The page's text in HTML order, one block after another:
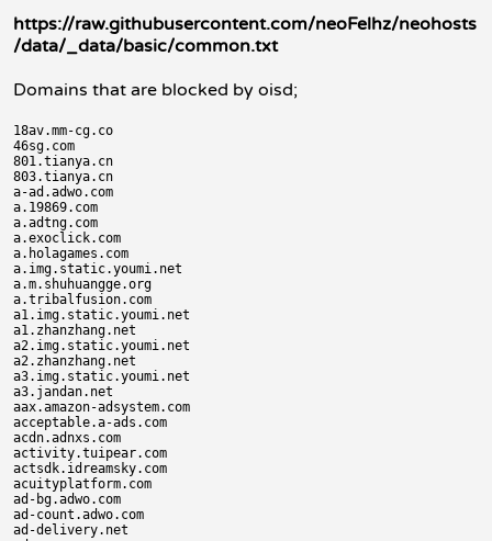
https://raw.githubusercontent.com/neoFelhz/neohosts
/data/_data/basic/common.txt
Domains that are blocked by oisd;
18av.mm-cg.co
46sg.com
801.tianya.cn
803.tianya.cn
a-ad.adwo.com
a.19869.com
a.adtng.com
a.exoclick.com
a.holagames.com
a.img.static.youmi.net
a.m.shuhuangge.org
a.tribalfusion.com
a1.img.static.youmi.net
a1.zhanzhang.net
a2.img.static.youmi.net
a2.zhanzhang.net
a3.img.static.youmi.net
a3.jandan.net
aax.amazon-adsystem.com
acceptable.a-ads.com
acdn.adnxs.com
activity.tuipear.com
actsdk.idreamsky.com
acuityplatform.com
ad-bg.adwo.com
ad-count.adwo.com
ad-delivery.net